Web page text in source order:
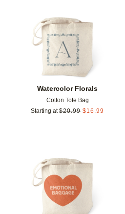
Add to favorites
Watercolor Florals
Cotton Tote Bag
Starting at $20.99 $16.99
Add to favorites